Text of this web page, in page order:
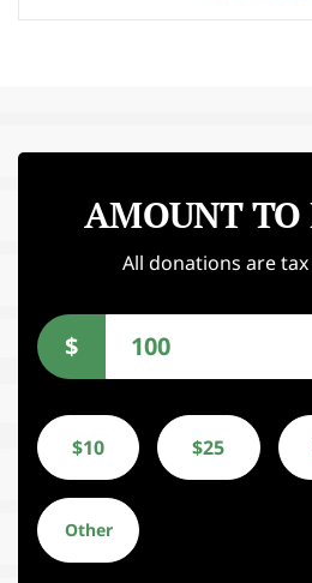
AMOUNT TO
All donations are
$
$10 $25
Other